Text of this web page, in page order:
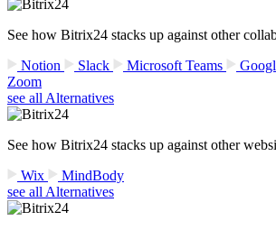
See how Bitrix24 stacks up against other
Notion
Slack Microsoft Teams
Zoom
see all Alternatives
See how Bitrix24 stacks up against other
Wix
MindBody
see all Alternatives